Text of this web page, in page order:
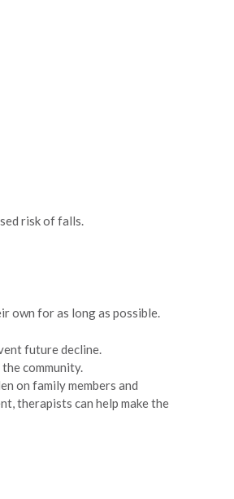
risk of falls.
own for as long as possible.
future decline.
community.
on family members and
therapists can help make the